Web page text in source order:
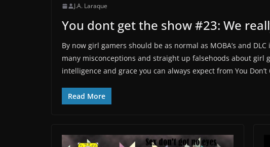
J.A. Laraque
You dont get the show #23: We
By now girl gamers should be as normal as MOBA’s and
many misconceptions and straight up falsehoods about girl
intelligence and grace you can always expect from You Don’t
Read More